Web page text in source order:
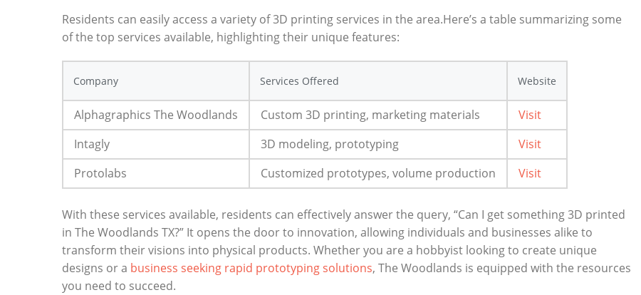
Residents can easily access a ​variety of 3D printing services in the⁣ area.Here’s a table summarizing some
⁢of the top services available, highlighting⁤ their‍ unique features:
Company Services Offered Website
Alphagraphics⁢ The Woodlands Custom 3D⁤ printing, marketing materials
Visit
Intagly
3D modeling, prototyping
Visit
Protolabs
Customized ‍prototypes, volume production Visit
With these services available, residents can effectively answer the query, “Can I​ get something 3D printed
in The Woodlands TX?” It⁢ opens the door to innovation, allowing individuals⁣ and businesses alike to
transform their​ visions into physical products.‍ Whether you are a hobbyist‌ looking to create unique
designs or a business seeking​ rapid prototyping solutions, The Woodlands is ‌equipped with the resources
you need to succeed.